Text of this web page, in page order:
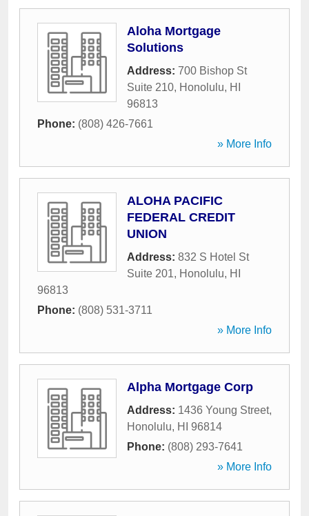
Aloha Mortgage
Solutions
Address: 700 Bishop St
Suite 210, Honolulu, HI
96813
Phone: (808) 426-7661
» More Info
ALOHA PACIFIC
FEDERAL CREDIT
UNION
Address: 832 S Hotel St
Suite 201, Honolulu, HI
96813
Phone: (808) 531-3711
» More Info
Alpha Mortgage Corp
Address: 1436 Young Street,
Honolulu, HI
96814
Phone: (808) 293-7641
» More Info